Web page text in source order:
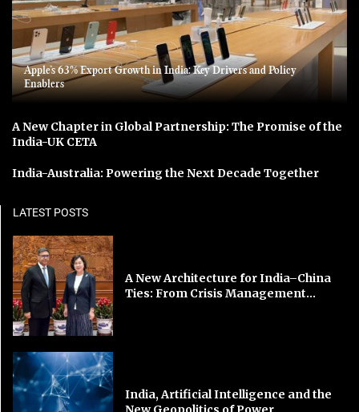
Apple’s 63% Export Growth in India: Key Drivers and Policy
Enablers
A New Chapter in Global Partnership: The Promise of the
India-UK CETA
India-Australia: Powering the Next Decade Together
LATEST POSTS
A New Architecture for India–China
Ties: From Crisis Management...
India, Artificial Intelligence and the